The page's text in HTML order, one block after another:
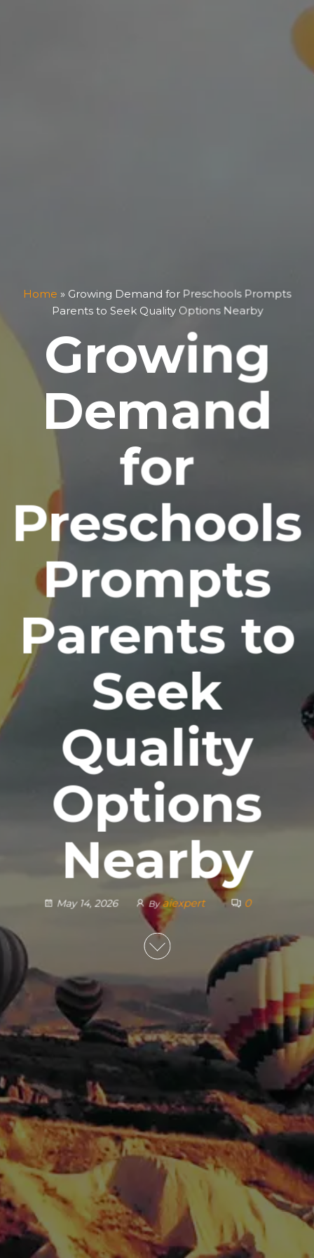
Home » Growing Demand for Preschools Prompts
Parents to Seek Quality Options Nearby
Growing
Demand
for
Preschools
Prompts
Parents to
Seek
Quality
Options
Nearby
May 14, 2026 By aiexpert 0